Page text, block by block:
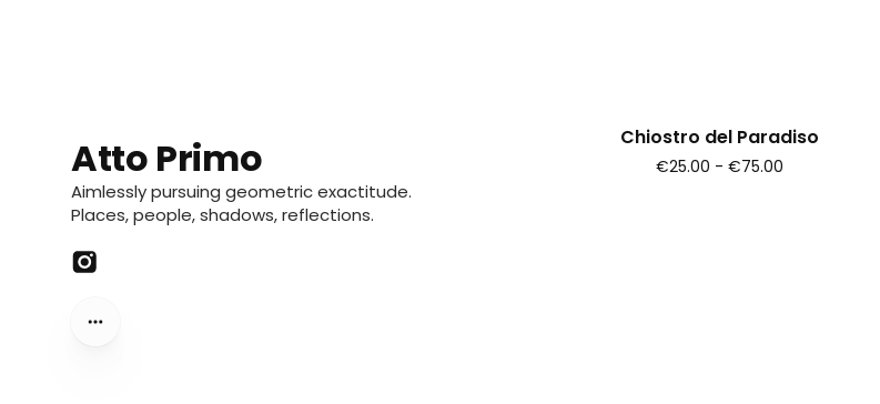
Atto Primo
Aimlessly pursuing geometric exactitude.
Places, people, shadows, reflections.
Chiostro del Paradiso
€25.00 - €75.00